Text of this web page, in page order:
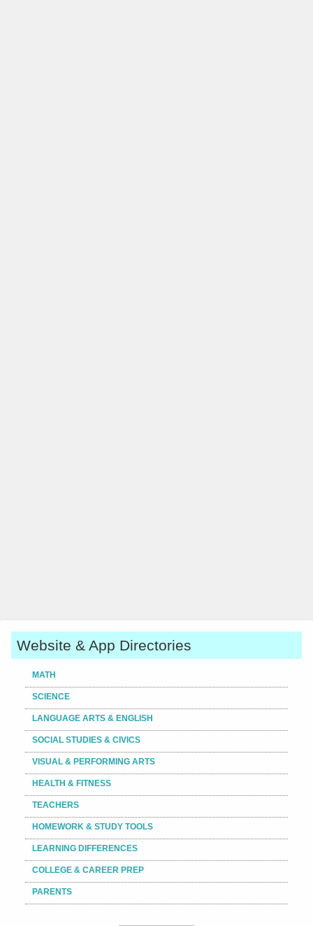
Website & App Directories
MATH
SCIENCE
LANGUAGE ARTS & ENGLISH
SOCIAL STUDIES & CIVICS
VISUAL & PERFORMING ARTS
HEALTH & FITNESS
TEACHERS
HOMEWORK & STUDY TOOLS
LEARNING DIFFERENCES
COLLEGE & CAREER PREP
PARENTS